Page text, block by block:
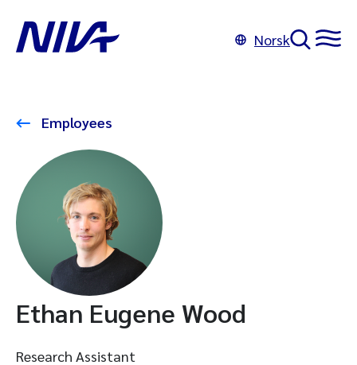
Norsk
Employees
Ethan Eugene Wood
Research Assistant